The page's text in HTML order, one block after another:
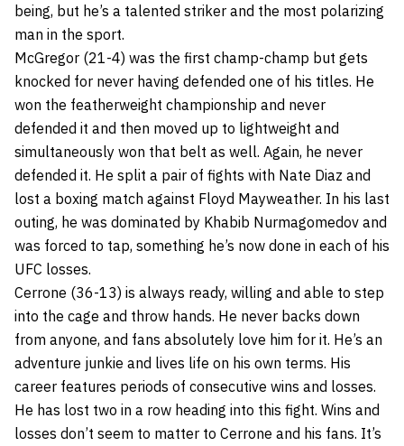
being, but he’s a talented striker and the most polarizing
man in the sport.
McGregor (21-4) was the first champ-champ but gets
knocked for never having defended one of his titles. He
won the featherweight championship and never
defended it and then moved up to lightweight and
simultaneously won that belt as well. Again, he never
defended it. He split a pair of fights with Nate Diaz and
lost a boxing match against Floyd Mayweather. In his last
outing, he was dominated by Khabib Nurmagomedov and
was forced to tap, something he’s now done in each of his
UFC losses.
Cerrone (36-13) is always ready, willing and able to step
into the cage and throw hands. He never backs down
from anyone, and fans absolutely love him for it. He’s an
adventure junkie and lives life on his own terms. His
career features periods of consecutive wins and losses.
He has lost two in a row heading into this fight. Wins and
losses don’t seem to matter to Cerrone and his fans. It’s